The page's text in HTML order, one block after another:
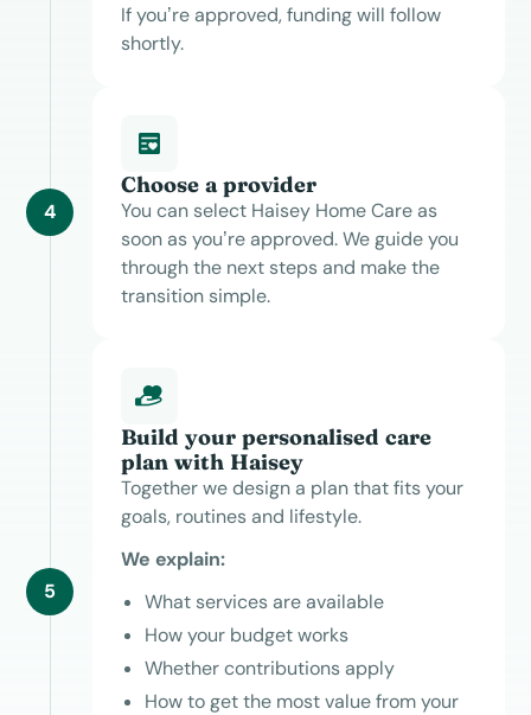
If you’re approved, funding will follow
shortly.
4
Choose a provider
You can select Haisey Home Care as
soon as you’re approved. We guide you
through the next steps and make the
transition simple.
5
Build your personalised care
plan with Haisey
Together we design a plan that fits your
goals, routines and lifestyle.
We explain:
What services are available
How your budget works
Whether contributions apply
How to get the most value from your